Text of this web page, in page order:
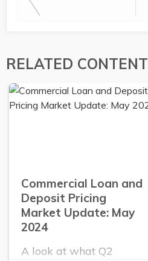
RELATED CONTENT
Commercial Loan and
Deposit Pricing
Market Update: May
2024
A look at what Q2